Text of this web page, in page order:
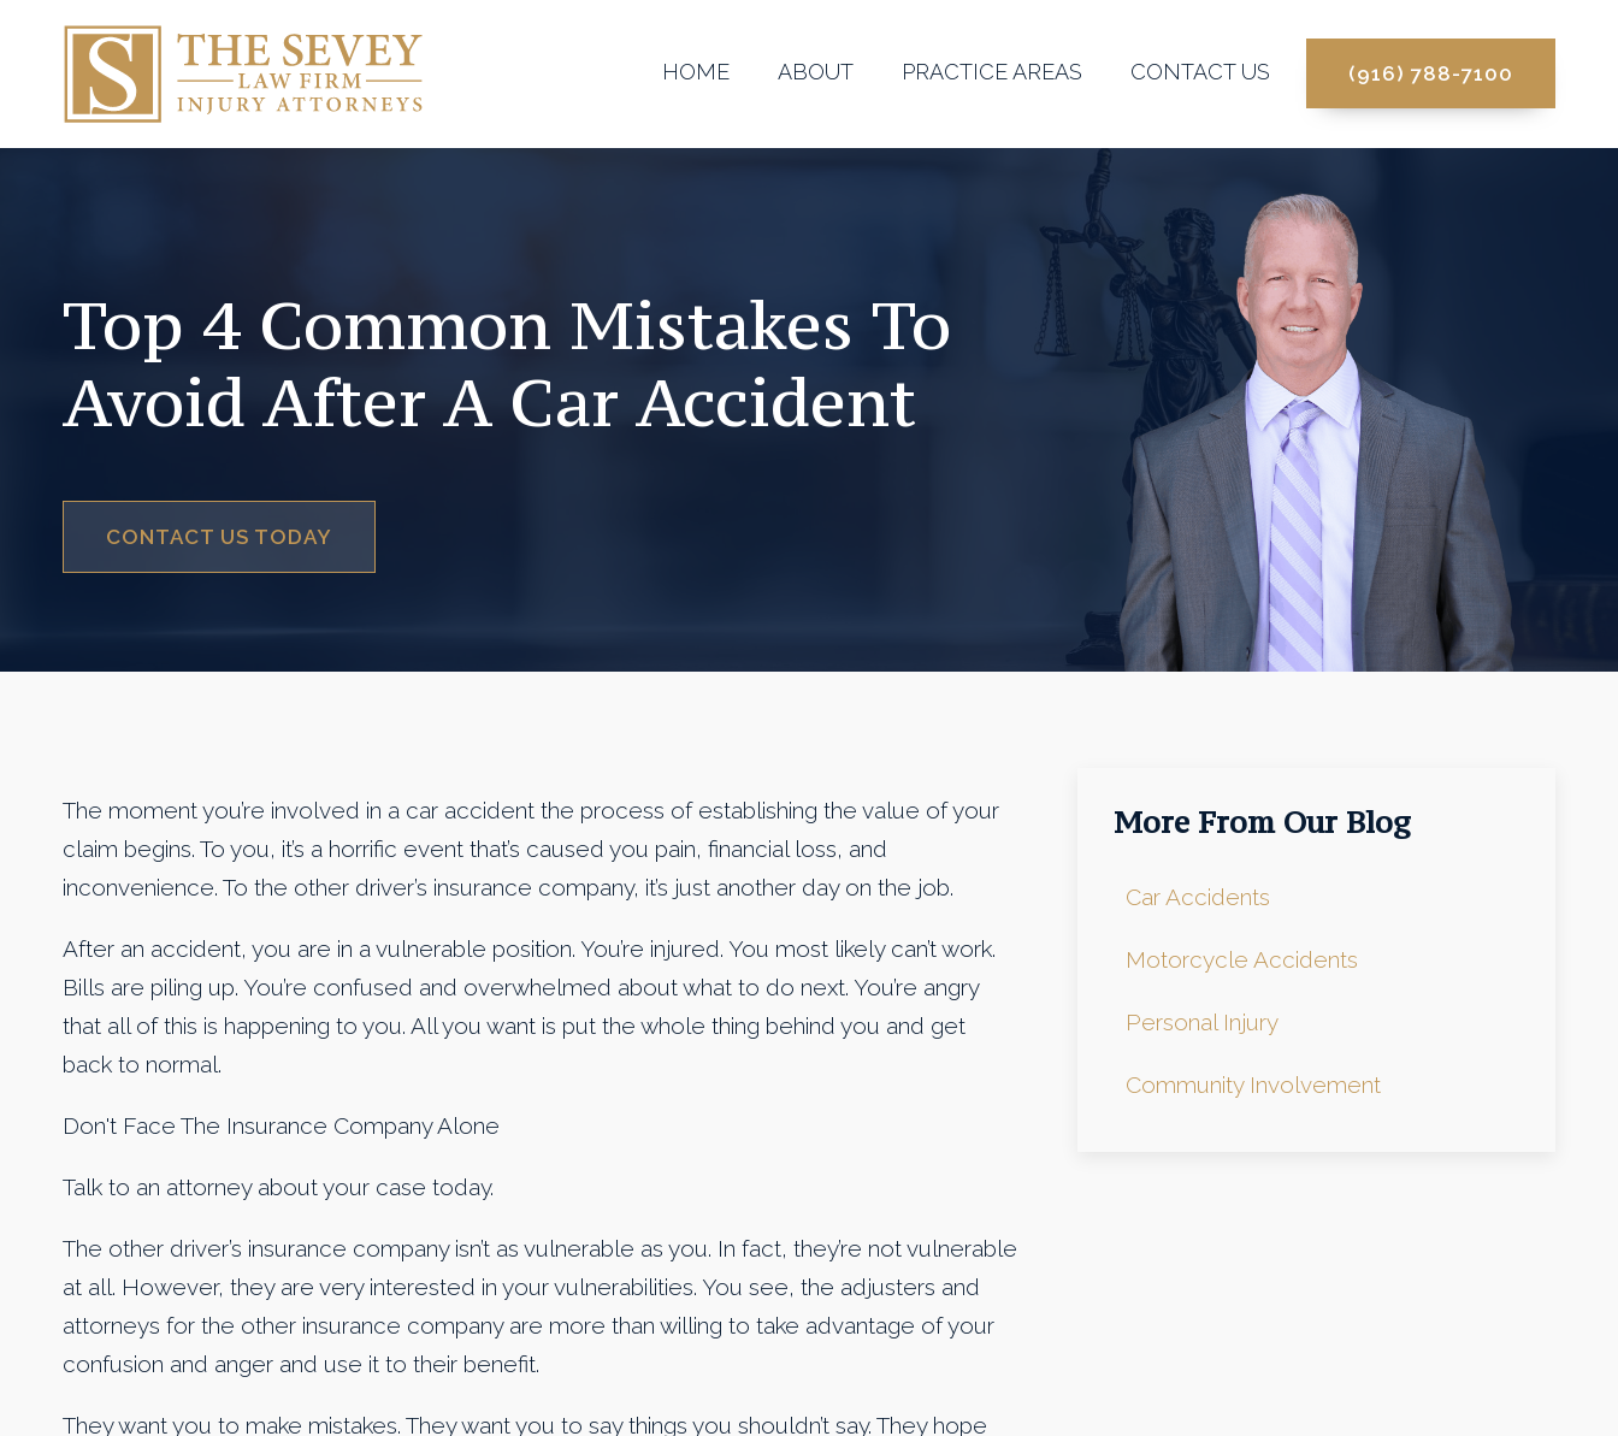
HOME ABOUT PRACTICE AREAS CONTACT US (916) 788-7100
Top 4 Common Mistakes To
Avoid After A Car Accident
CONTACT US TODAY
The moment you’re involved in a car accident the process of establishing the value of your
claim begins. To you, it’s a horrific event that’s caused you pain, financial loss, and
inconvenience. To the other driver’s insurance company, it’s just another day on the job.
After an accident, you are in a vulnerable position. You’re injured. You most likely can’t work.
Bills are piling up. You’re confused and overwhelmed about what to do next. You’re angry
that all of this is happening to you. All you want is put the whole thing behind you and get
back to normal.
Don't Face The Insurance Company Alone
Talk to an attorney about your case today.
The other driver’s insurance company isn’t as vulnerable as you. In fact, they’re not vulnerable
at all. However, they are very interested in your vulnerabilities. You see, the adjusters and
attorneys for the other insurance company are more than willing to take advantage of your
confusion and anger and use it to their benefit.
They want you to make mistakes. They want you to say things you shouldn’t say. They hope
More From Our Blog
Car Accidents
Motorcycle Accidents
Personal Injury
Community Involvement